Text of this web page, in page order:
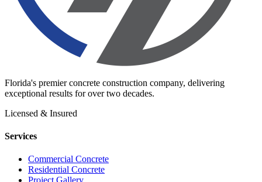
Florida's premier concrete construction company, delivering
exceptional results for over two decades.
Licensed & Insured
Services
Commercial Concrete
Residential Concrete